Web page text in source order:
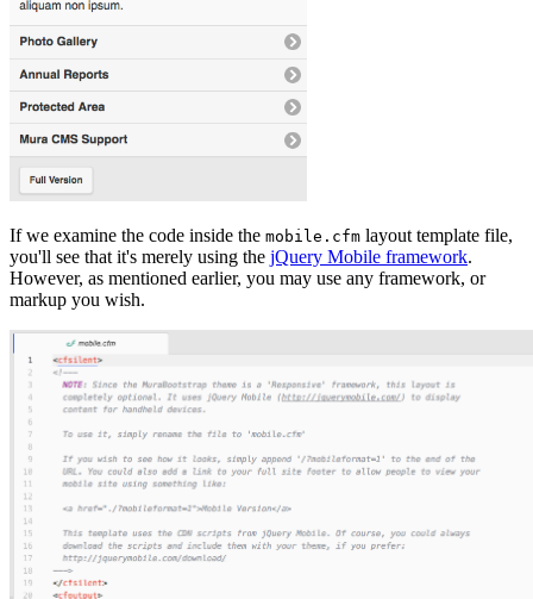
If we examine the code inside the mobile.cfm layout template file,
you'll see that it's merely using the jQuery Mobile framework.
However, as mentioned earlier, you may use any framework, or
markup you wish.